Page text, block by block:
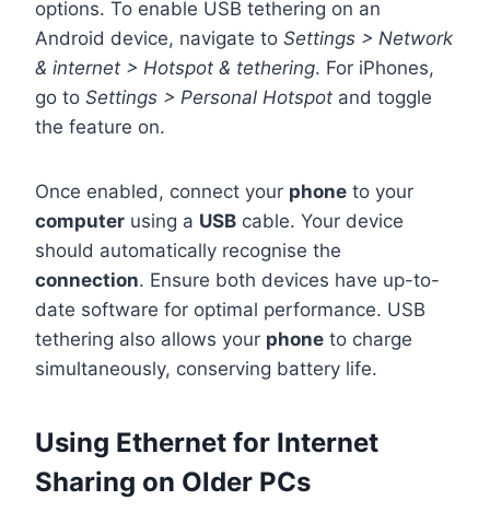
options. To enable USB tethering on an
Android device, navigate to Settings > Network
& internet > Hotspot & tethering. For iPhones,
go to Settings > Personal Hotspot and toggle
the feature on.
Once enabled, connect your phone to your
computer using a USB cable. Your device
should automatically recognise the
connection. Ensure both devices have up-to-
date software for optimal performance. USB
tethering also allows your phone to charge
simultaneously, conserving battery life.
Using Ethernet for Internet
Sharing on Older PCs